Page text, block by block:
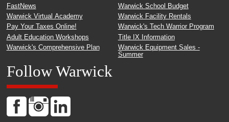
FastNews
Warwick Virtual Academy
Pay Your Taxes Online!
Adult Education Workshops
Warwick's Comprehensive Plan
Warwick School Budget
Warwick Facility Rentals
Warwick's Tech Warrior Program
Title IX Information
Warwick Equipment Sales -
Summer
Follow Warwick